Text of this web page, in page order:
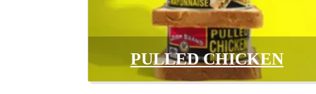
PULLED CHICKEN